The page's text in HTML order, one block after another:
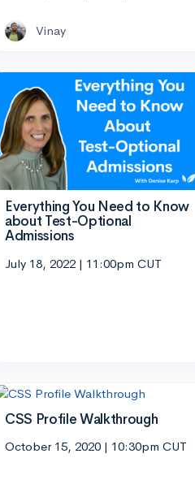
Vinay
Everything You Need to Know
about Test-Optional
Admissions
July 18, 2022 | 11:00pm CUT
CSS Profile Walkthrough
October 15, 2020 | 10:30pm CUT